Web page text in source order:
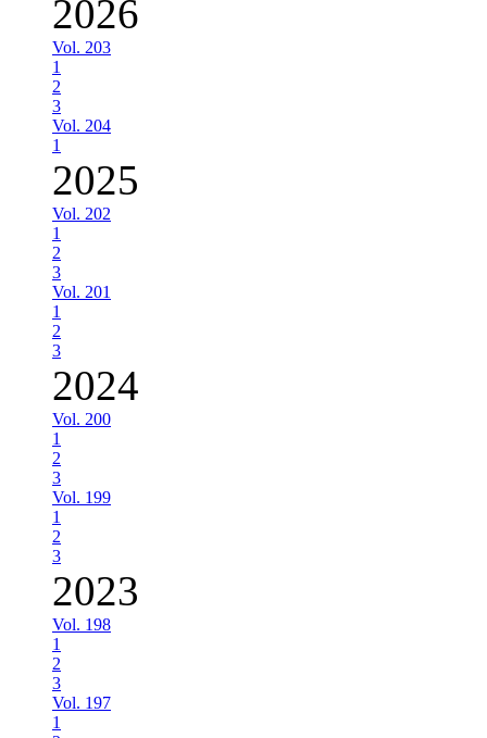
2026
Vol. 203
1
2
3
Vol. 204
1
2025
Vol. 202
1
2
3
Vol. 201
1
2
3
2024
Vol. 200
1
2
3
Vol. 199
1
2
3
2023
Vol. 198
1
2
3
Vol. 197
1